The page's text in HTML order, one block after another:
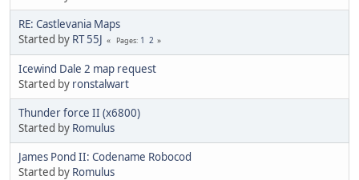
RE: Castlevania Maps
Started by RT 55J Pages 1 2
Icewind Dale 2 map request
Started by ronstalwart
Thunder force II (x6800)
Started by Romulus
James Pond II: Codename Robocod
Started by Romulus